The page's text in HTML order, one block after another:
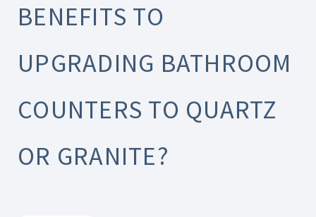
BENEFITS TO
UPGRADING BATHROOM
COUNTERS TO QUARTZ
OR GRANITE?